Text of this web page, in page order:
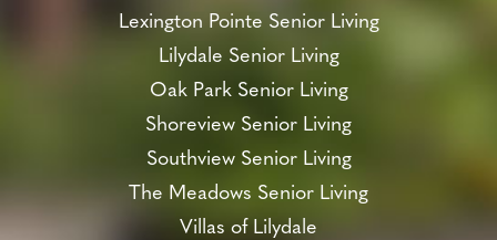
Lexington Pointe Senior Living
Lilydale Senior Living
Oak Park Senior Living
Shoreview Senior Living
Southview Senior Living
The Meadows Senior Living
Villas of Lilydale